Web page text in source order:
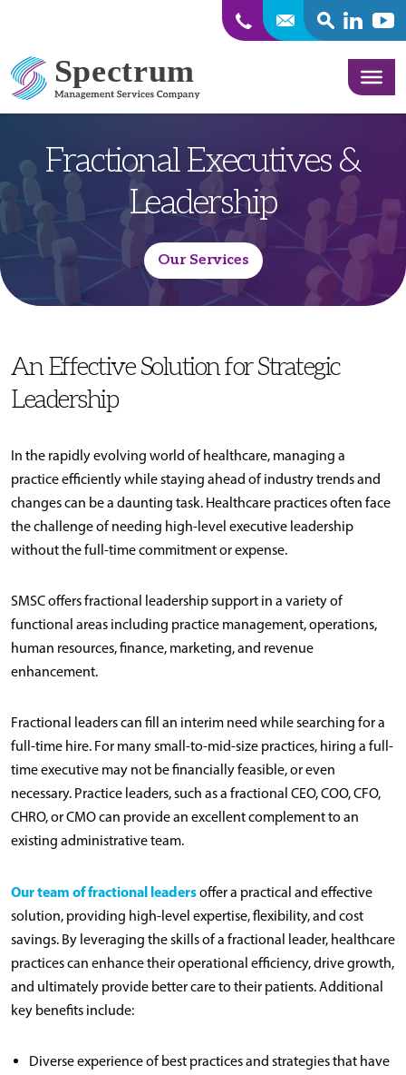
SEARCHLinkedin
Fractional Executives &
Leadership
Our Services
An Effective Solution for Strategic
Leadership
In the rapidly evolving world of healthcare, managing a
practice efficiently while staying ahead of industry trends and
changes can be a daunting task. Healthcare practices often face
the challenge of needing high-level executive leadership
without the full-time commitment or expense.
SMSC offers fractional leadership support in a variety of
functional areas including practice management, operations,
human resources, finance, marketing, and revenue
enhancement.
Fractional leaders can fill an interim need while searching for a
full-time hire. For many small-to-mid-size practices, hiring a full-
time executive may not be financially feasible, or even
necessary. Practice leaders, such as a fractional CEO, COO, CFO,
CHRO, or CMO can provide an excellent complement to an
existing administrative team.
Our team of fractional leadersoffer a practical and effective
solution, providing high-level expertise, flexibility, and cost
savings. By leveraging the skills of a fractional leader, healthcare
practices can enhance their operational efficiency, drive growth,
and ultimately provide better care to their patients. Additional
key benefits include:
Diverse experience of best practices and strategies that have